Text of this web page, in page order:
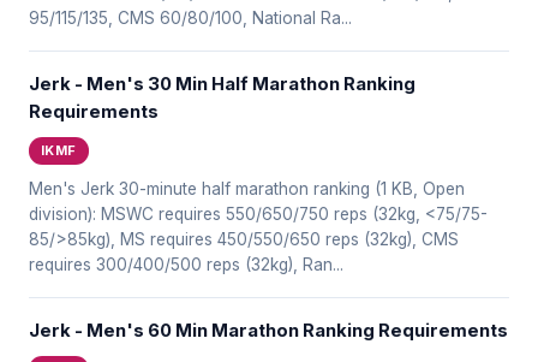
95/115/135, CMS 60/80/100, National Ra...
Jerk - Men's 30 Min Half Marathon Ranking
Requirements
IKMF
Men's Jerk 30-minute half marathon ranking (1 KB, Open
division): MSWC requires 550/650/750 reps (32kg, <75/75-
85/>85kg), MS requires 450/550/650 reps (32kg), CMS
requires 300/400/500 reps (32kg), Ran...
Jerk - Men's 60 Min Marathon Ranking Requirements